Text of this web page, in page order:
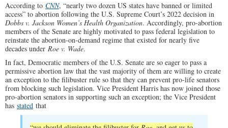
According to CNN, “nearly two dozen US states have banned or limited
access” to abortion following the U.S. Supreme Court’s 2022 decision in
Dobbs v. Jackson Women’s Health Organization. Accordingly, pro-abortion
members of the Senate are highly motivated to pass federal legislation to
reinstate the abortion-on-demand regime that existed for nearly five
decades under Roe v. Wade.
In fact, Democratic members of the U.S. Senate are so eager to pass a
permissive abortion law that the vast majority of them are willing to create
an exception to the filibuster rule so that they can prevent pro-life senators
from blocking such legislation. Vice President Harris has now joined those
pro-abortion senators in supporting such an exception; the Vice President
has stated that